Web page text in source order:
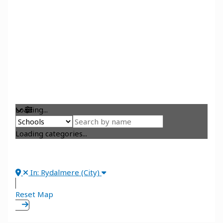
Loading...
Loading categories...
In: Rydalmere (City)
Reset Map